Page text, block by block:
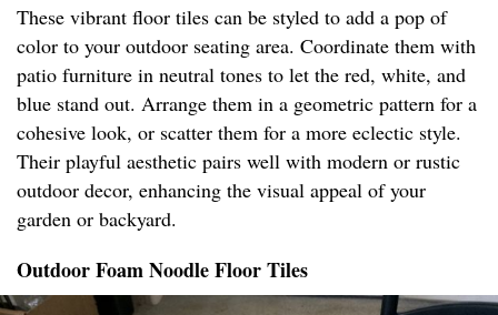
These vibrant floor tiles can be styled to add a pop of
color to your outdoor seating area. Coordinate them with
patio furniture in neutral tones to let the red, white, and
blue stand out. Arrange them in a geometric pattern for a
cohesive look, or scatter them for a more eclectic style.
Their playful aesthetic pairs well with modern or rustic
outdoor decor, enhancing the visual appeal of your
garden or backyard.
Outdoor Foam Noodle Floor Tiles